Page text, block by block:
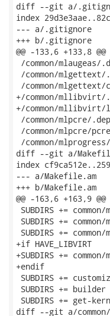
diff --git a/
index
--- a/.gitignore
+++ b/.gitignore
@@ -133,6 +133,8
/common/mlaugeas/
/common/mlgettext/
/common/mlgettext/
+/common/mllibvirt/
+/common/
/common/mlpcre/
/common/mlpcre/
/common/
diff --git a/
index
--- a/Makefile.am
+++ b/Makefile.am
@@ -163,6 +163,9
SUBDIRS +=
SUBDIRS += common/
SUBDIRS +=
+if HAVE_LIBVIRT
+SUBDIRS +=
+endif
SUBDIRS +=
SUBDIRS +=
SUBDIRS += get-
diff --git a/